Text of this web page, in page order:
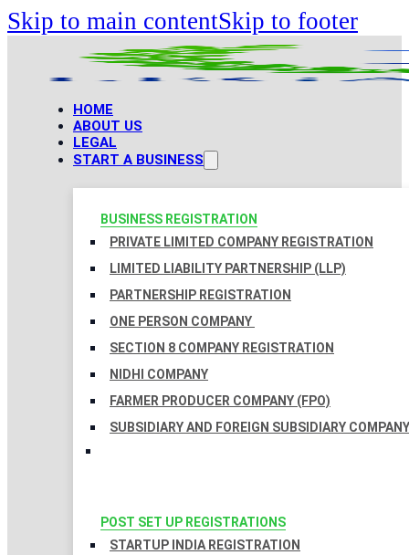
Skip to main contentSkip to footer
HOME
ABOUT US
LEGAL
START A BUSINESS
BUSINESS REGISTRATION
PRIVATE LIMITED COMPANY REGISTRATION
LIMITED LIABILITY PARTNERSHIP (LLP)
PARTNERSHIP REGISTRATION
ONE PERSON COMPANY
SECTION 8 COMPANY REGISTRATION
NIDHI COMPANY
FARMER PRODUCER COMPANY (FPO)
SUBSIDIARY AND FOREIGN SUBSIDIARY COMPANY
POST SET UP REGISTRATIONS
STARTUP INDIA REGISTRATION